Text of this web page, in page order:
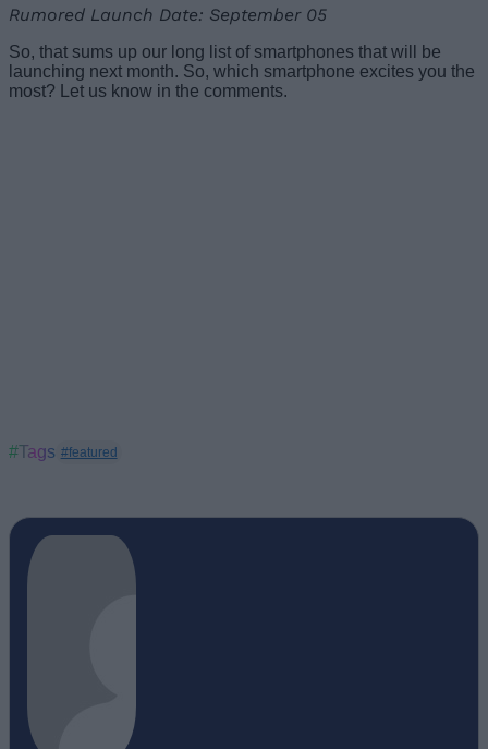
Rumored Launch Date: September 05
So, that sums up our long list of smartphones that will be
launching next month. So, which smartphone excites you the
most? Let us know in the comments.
#Tags #featured